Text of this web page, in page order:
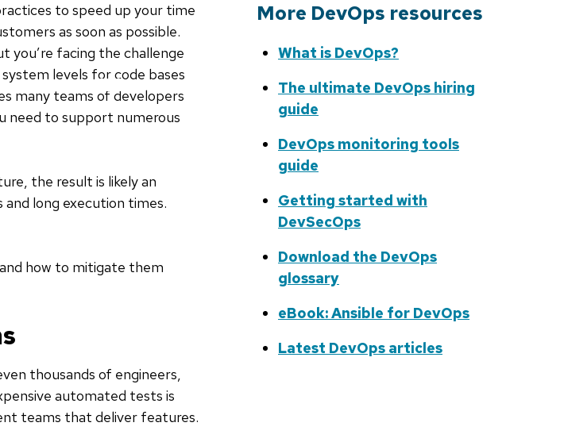
More DevOps resources
What is DevOps?
The ultimate DevOps hiring
guide
DevOps monitoring tools
guide
Getting started with
DevSecOps
Download the DevOps
glossary
eBook: Ansible for DevOps
Latest DevOps articles
to speed up your time
as soon as possible.
you’re facing the challenge
levels for code bases
many teams of developers
need to support numerous
the result is likely an
long execution times.
how to mitigate them
thousands of engineers,
automated tests is
teams that deliver features.